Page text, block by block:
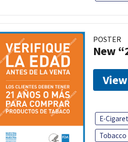
POSTER
New
View
E-